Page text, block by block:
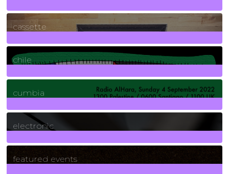
389Posts
cassette
2Posts
chile
7Posts
cumbia
3Posts
electronic
165Posts
featured events